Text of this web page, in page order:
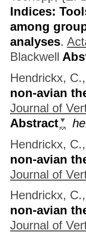
Indices:
among
analyses.
Blackwell
Hendrickx,
non-avian
Journal of
Abstract
Hendrickx,
non-avian
Journal of
Hendrickx,
non-avian
Journal of